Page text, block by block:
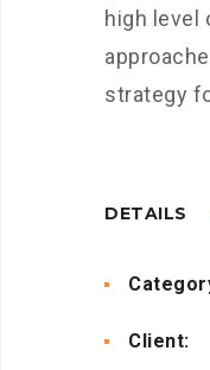
high level
strategy
DETAILS
Client: